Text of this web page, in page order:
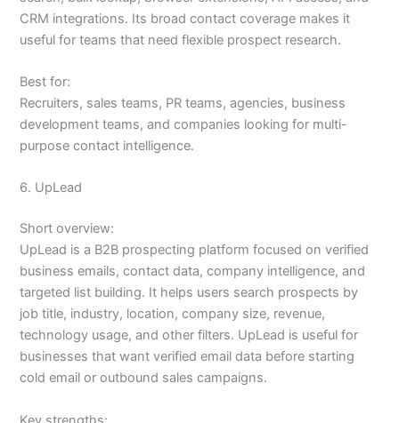
CRM integrations. Its broad contact coverage makes it
useful for teams that need flexible prospect research.
Best for:
Recruiters, sales teams, PR teams, agencies, business
development teams, and companies looking for multi-
purpose contact intelligence.
6. UpLead
Short overview:
UpLead is a B2B prospecting platform focused on verified
business emails, contact data, company intelligence, and
targeted list building. It helps users search prospects by
job title, industry, location, company size, revenue,
technology usage, and other filters. UpLead is useful for
businesses that want verified email data before starting
cold email or outbound sales campaigns.